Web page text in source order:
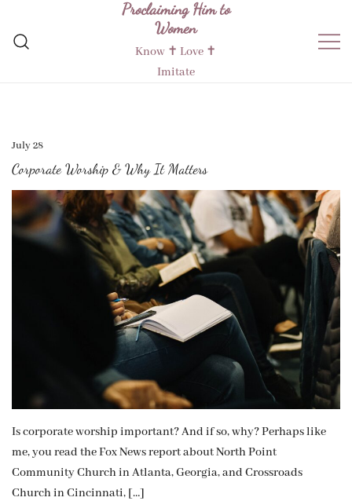
content
Proclaiming Him to
Women
Know ✝︎ Love ✝︎
Imitate
July 28
Corporate Worship & Why It Matters
Is corporate worship important? And if so, why? Perhaps like
me, you read the Fox News report about North Point
Community Church in Atlanta, Georgia, and Crossroads
Church in Cincinnati, […]